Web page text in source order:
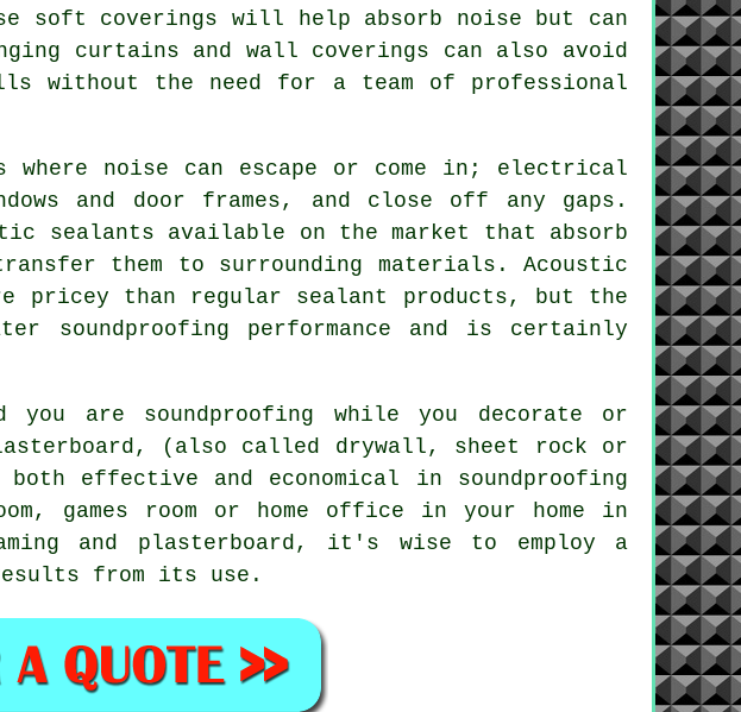
soft coverings will help absorb noise but can
curtains and wall coverings can also avoid
without the need for a team of professional
where noise can escape or come in; electrical
and door frames, and close off any gaps.
sealants available on the market that absorb
them to surrounding materials. Acoustic
pricey than regular sealant products, but the
soundproofing performance and is certainly
are soundproofing while you decorate or
(also called drywall, sheet rock or
effective and economical in soundproofing
games room or home office in your home in
and plasterboard, it's wise to employ a
from its use.